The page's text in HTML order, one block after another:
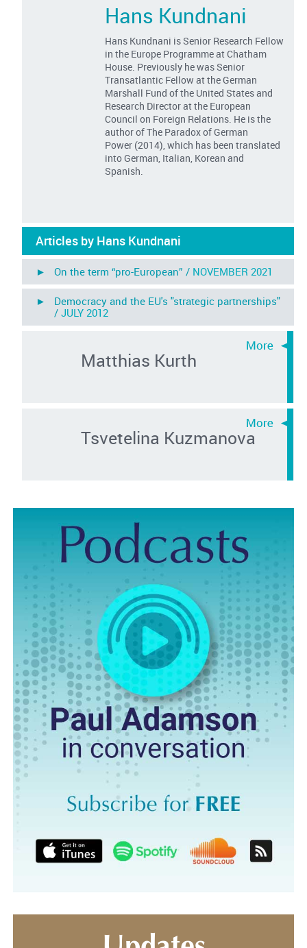
Hans Kundnani
Hans Kundnani is Senior Research Fellow
in the Europe Programme at Chatham
House. Previously he was Senior
Transatlantic Fellow at the German
Marshall Fund of the United States and
Research Director at the European
Council on Foreign Relations. He is the
author of The Paradox of German
Power (2014), which has been translated
into German, Italian, Korean and
Spanish.
Articles by Hans Kundnani
► On the term “pro-European” / NOVEMBER 2021
► Democracy and the EU's "strategic partnerships"
/JULY 2012
Matthias Kurth
Tsvetelina Kuzmanova